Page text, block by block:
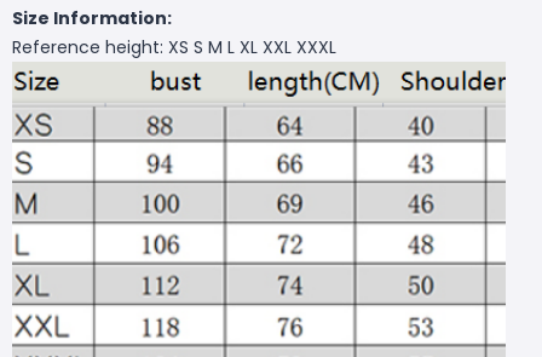
Size Information:
Reference height: XS S M L XL XXL XXXL